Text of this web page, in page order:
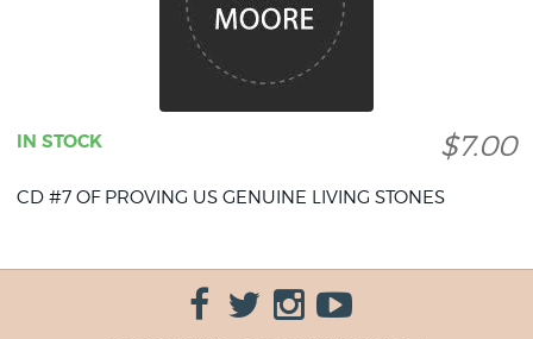
$7.00
IN STOCK
CD #7 OF PROVING US GENUINE LIVING STONES